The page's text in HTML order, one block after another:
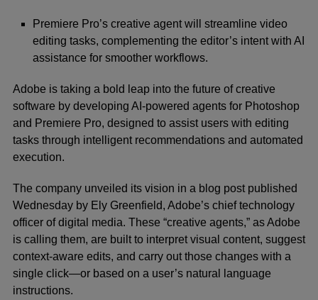
Premiere Pro’s creative agent will streamline video
editing tasks, complementing the editor’s intent with AI
assistance for smoother workflows.
Adobe is taking a bold leap into the future of creative
software by developing AI-powered agents for Photoshop
and Premiere Pro, designed to assist users with editing
tasks through intelligent recommendations and automated
execution.
The company unveiled its vision in a blog post published
Wednesday by Ely Greenfield, Adobe’s chief technology
officer of digital media. These “creative agents,” as Adobe
is calling them, are built to interpret visual content, suggest
context-aware edits, and carry out those changes with a
single click—or based on a user’s natural language
instructions.